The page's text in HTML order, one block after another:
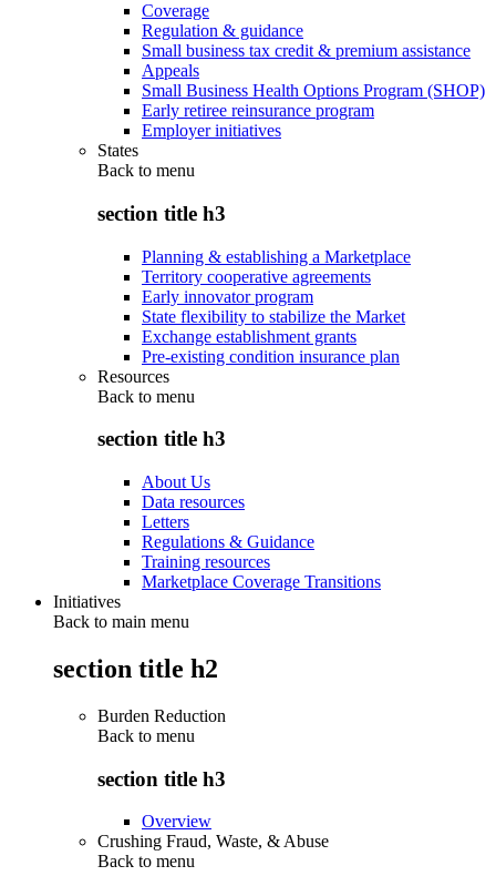
Coverage
Regulation & guidance
Small business tax credit & premium assistance
Appeals
Small Business Health Options Program (SHOP)
Early retiree reinsurance program
Employer initiatives
States
Back to menu
section title h3
Planning & establishing a Marketplace
Territory cooperative agreements
Early innovator program
State flexibility to stabilize the Market
Exchange establishment grants
Pre-existing condition insurance plan
Resources
Back to menu
section title h3
About Us
Data resources
Letters
Regulations & Guidance
Training resources
Marketplace Coverage Transitions
Initiatives
Back to main menu
section title h2
Burden Reduction
Back to menu
section title h3
Overview
Crushing Fraud, Waste, & Abuse
Back to menu